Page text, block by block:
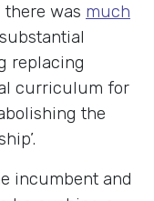
was much
replacing
curriculum for
the
incumbent and